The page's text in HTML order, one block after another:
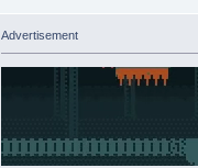
Advertisement